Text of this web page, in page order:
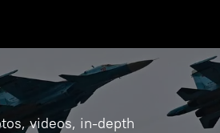
videos, in-depth